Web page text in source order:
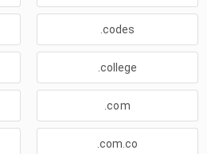
.codes
.college
.com
.com.co